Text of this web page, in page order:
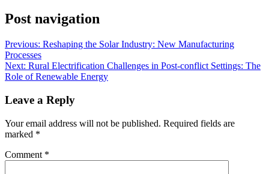
Post navigation
Previous: Reshaping the Solar Industry: New Manufacturing
Processes
Next: Rural Electrification Challenges in Post-conflict Settings: The
Role of Renewable Energy
Leave a Reply
Your email address will not be published. Required fields are
marked *
Comment *